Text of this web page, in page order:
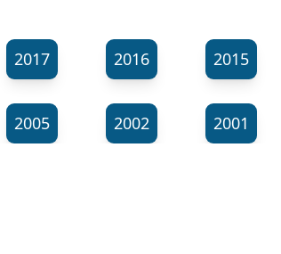
2017 2016 2015
2005 2002 2001